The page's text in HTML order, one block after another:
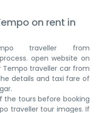
on rent in
traveller from
open website on
Tempo traveller car from
details and taxi fare of
the tours before booking
traveller tour images. If